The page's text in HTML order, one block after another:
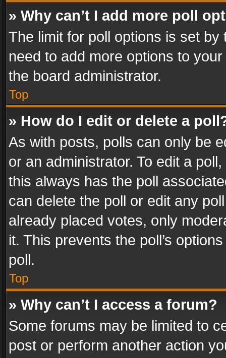
» Why can’t I add more poll
The limit for poll options is set
need to add more options to
the board administrator.
Top
» How do I edit or delete a
As with posts, polls can only be
or an administrator. To edit a
this always has the poll
can delete the poll or edit any
already placed votes, only
it. This prevents the poll’s
poll.
Top
» Why can’t I access a forum?
Some forums may be limited to
post or perform another action